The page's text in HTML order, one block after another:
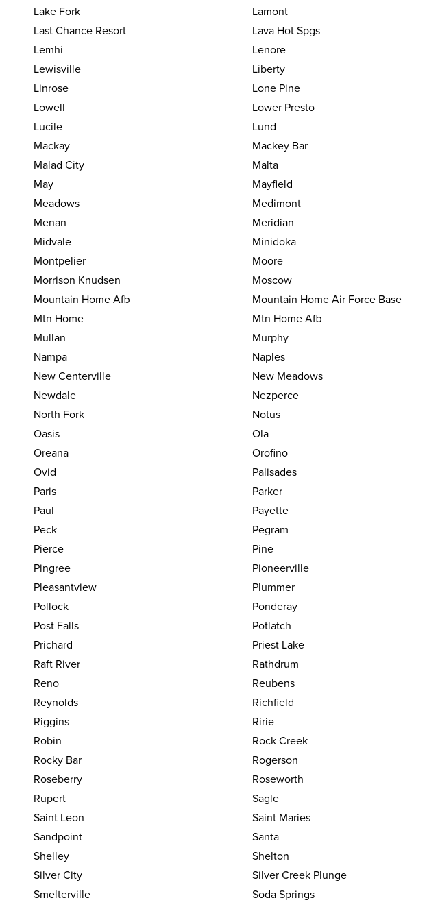
Lake Fork
Lamont
Last Chance Resort
Lava Hot Spgs
Lemhi
Lenore
Lewisville
Liberty
Linrose
Lone Pine
Lowell
Lower Presto
Lucile
Lund
Mackay
Mackey Bar
Malad City
Malta
May
Mayfield
Meadows
Medimont
Menan
Meridian
Midvale
Minidoka
Montpelier
Moore
Morrison Knudsen
Moscow
Mountain Home Afb
Mountain Home Air Force Base
Mtn Home
Mtn Home Afb
Mullan
Murphy
Nampa
Naples
New Centerville
New Meadows
Newdale
Nezperce
North Fork
Notus
Oasis
Ola
Oreana
Orofino
Ovid
Palisades
Paris
Parker
Paul
Payette
Peck
Pegram
Pierce
Pine
Pingree
Pioneerville
Pleasantview
Plummer
Pollock
Ponderay
Post Falls
Potlatch
Prichard
Priest Lake
Raft River
Rathdrum
Reno
Reubens
Reynolds
Richfield
Riggins
Ririe
Robin
Rock Creek
Rocky Bar
Rogerson
Roseberry
Roseworth
Rupert
Sagle
Saint Leon
Saint Maries
Sandpoint
Santa
Shelley
Shelton
Silver City
Silver Creek Plunge
Smelterville
Soda Springs